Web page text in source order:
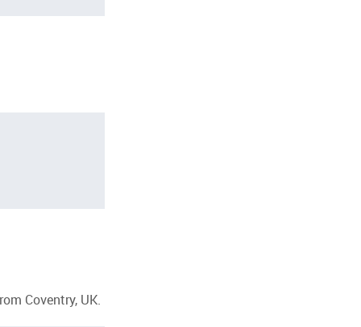
Coventry, UK.